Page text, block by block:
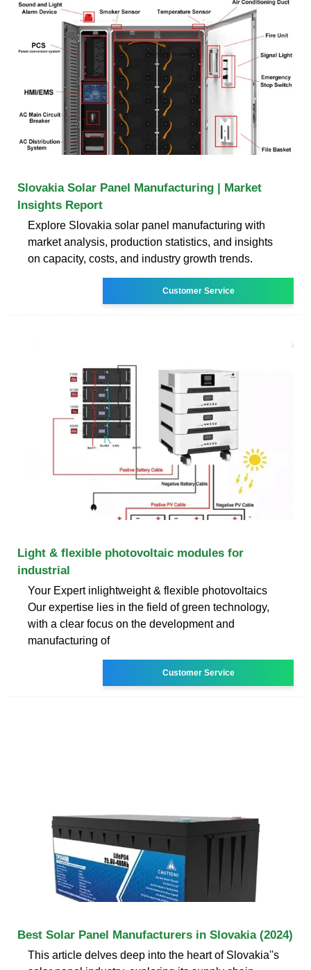
Slovakia Solar Panel Manufacturing | Market
Insights Report
Explore Slovakia solar panel manufacturing with
market analysis, production statistics, and insights
on capacity, costs, and industry growth trends.
Customer Service
Light & flexible photovoltaic modules for
industrial
Your Expert inlightweight & flexible photovoltaics
Our expertise lies in the field of green technology,
with a clear focus on the development and
manufacturing of
Customer Service
Best Solar Panel Manufacturers in Slovakia (2024)
This article delves deep into the heart of Slovakia''s